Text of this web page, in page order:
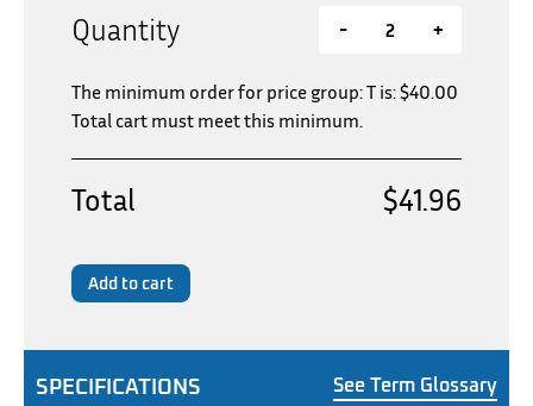
SPECIFICATIONS See Term Glossary
Quantity - +
The minimum order for price group: T is:$40.00
Total cart must meet this minimum.
Total $41.96
Add to cart